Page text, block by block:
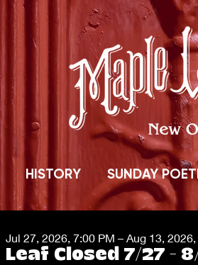
HISTORY SUNDAY
Jul 27, 2026, 7:00 PM – Aug 13,
Leaf Closed 7/27 -